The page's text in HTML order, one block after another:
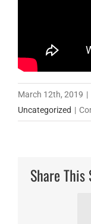
March 12th, 2019 |
Uncategorized |
Share This